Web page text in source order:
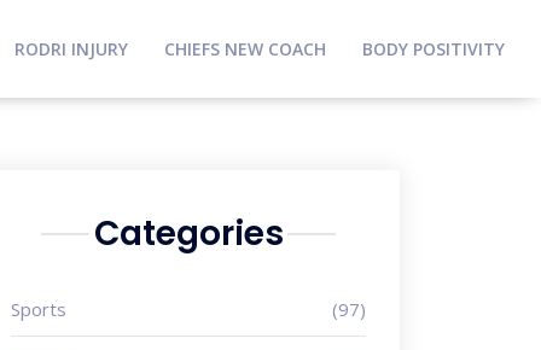
RODRI INJURY CHIEFS NEW COACH BODY POSITIVITY
Categories
Sports (97)